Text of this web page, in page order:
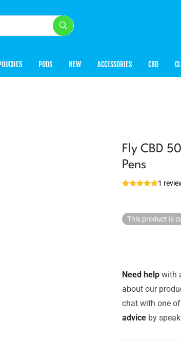
PODS NEW ACCESSORIES CBD
Fly CBD
Pens
1
This product is
Need help with
about our
chat with one of
advice by